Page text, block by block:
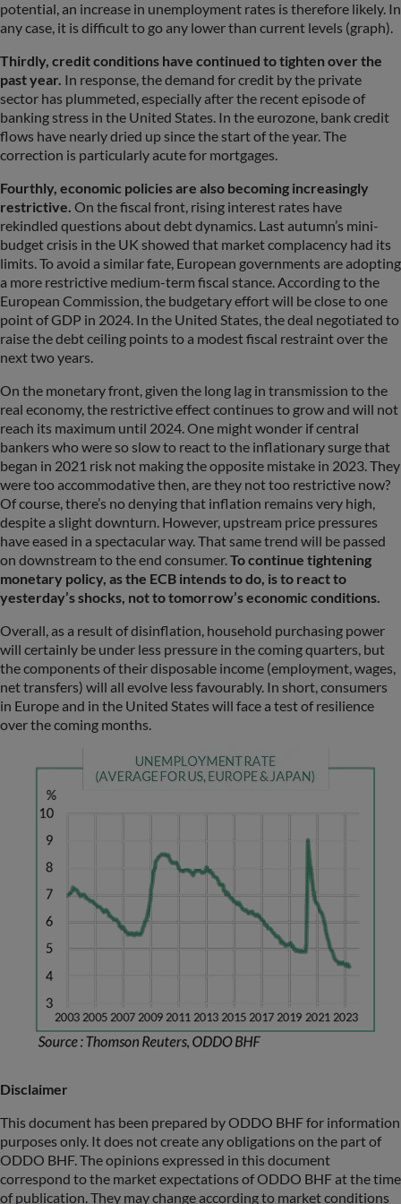
potential, an increase in unemployment rates is therefore likely. In
any case, it is difficult to go any lower than current levels (graph).
Thirdly, credit conditions have continued to tighten over the
past year. In response, the demand for credit by the private
sector has plummeted, especially after the recent episode of
banking stress in the United States. In the eurozone, bank credit
flows have nearly dried up since the start of the year. The
correction is particularly acute for mortgages.
Fourthly, economic policies are also becoming increasingly
restrictive. On the fiscal front, rising interest rates have
rekindled questions about debt dynamics. Last autumn’s mini-
budget crisis in the UK showed that market complacency had its
limits. To avoid a similar fate, European governments are adopting
a more restrictive medium-term fiscal stance. According to the
European Commission, the budgetary effort will be close to one
point of GDP in 2024. In the United States, the deal negotiated to
raise the debt ceiling points to a modest fiscal restraint over the
next two years.
On the monetary front, given the long lag in transmission to the
real economy, the restrictive effect continues to grow and will not
reach its maximum until 2024. One might wonder if central
bankers who were so slow to react to the inflationary surge that
began in 2021 risk not making the opposite mistake in 2023. They
were too accommodative then, are they not too restrictive now?
Of course, there’s no denying that inflation remains very high,
despite a slight downturn. However, upstream price pressures
have eased in a spectacular way. That same trend will be passed
on downstream to the end consumer.To continue tightening
monetary policy, as the ECB intends to do, is to react to
yesterday’s shocks, not to tomorrow’s economic conditions.
Overall, as a result of disinflation, household purchasing power
will certainly be under less pressure in the coming quarters, but
the components of their disposable income (employment, wages,
net transfers) will all evolve less favourably. In short, consumers
in Europe and in the United States will face a test of resilience
over the coming months.
Disclaimer
This document has been prepared by ODDO BHF for information
purposes only. It does not create any obligations on the part of
ODDO BHF. The opinions expressed in this document
correspond to the market expectations of ODDO BHF at the time
of publication. They may change according to market conditions